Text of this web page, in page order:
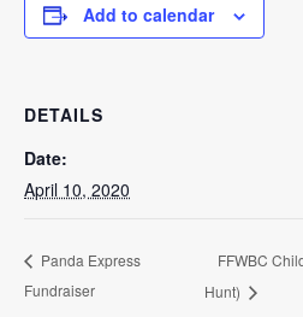
Add to calendar
DETAILS
Date:
April 10, 2020
Panda Express
Fundraiser
FFWBC
Hunt)